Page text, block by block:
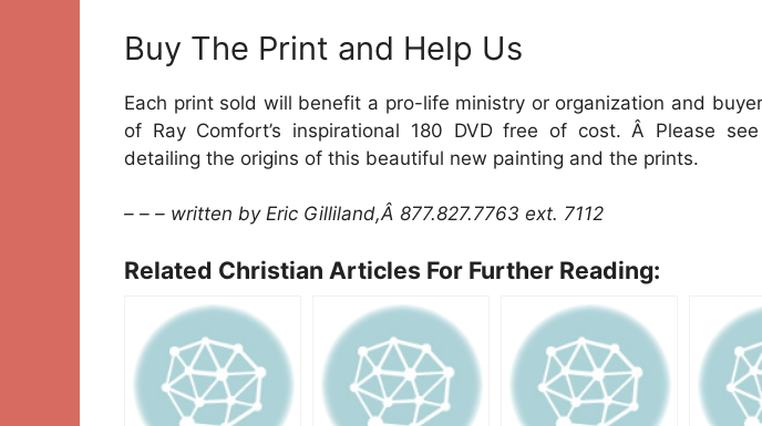
Buy The Print and Help Us
Each print sold will benefit a pro-life ministry or organization and
of Ray Comfort’s inspirational 180 DVD free of cost. Â Please
detailing the origins of this beautiful new painting and the prints.
– – – written by Eric Gilliland,Â 877.827.7763 ext. 7112
Related Christian Articles For Further Reading: